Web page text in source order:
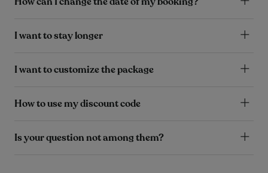
I want to stay longer
I want to customize the package
How to use my discount code
Is your question not among them?